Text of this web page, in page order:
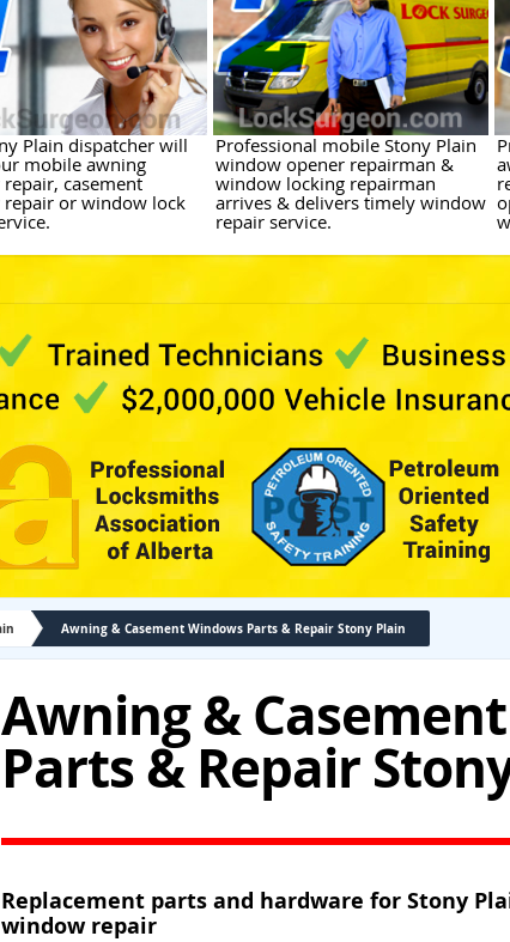
Plain dispatcher will
mobile awning
casement
or window lock
Professional mobile Stony Plain
window opener repairman &
window locking repairman
arrives & delivers timely window
repair service.
Awning & Casement Windows Parts & Repair Stony Plain
Awning &
Parts & Repair
Replacement parts and hardware for Stony
window repair